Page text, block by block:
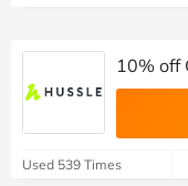
10% off
Used 539 Times